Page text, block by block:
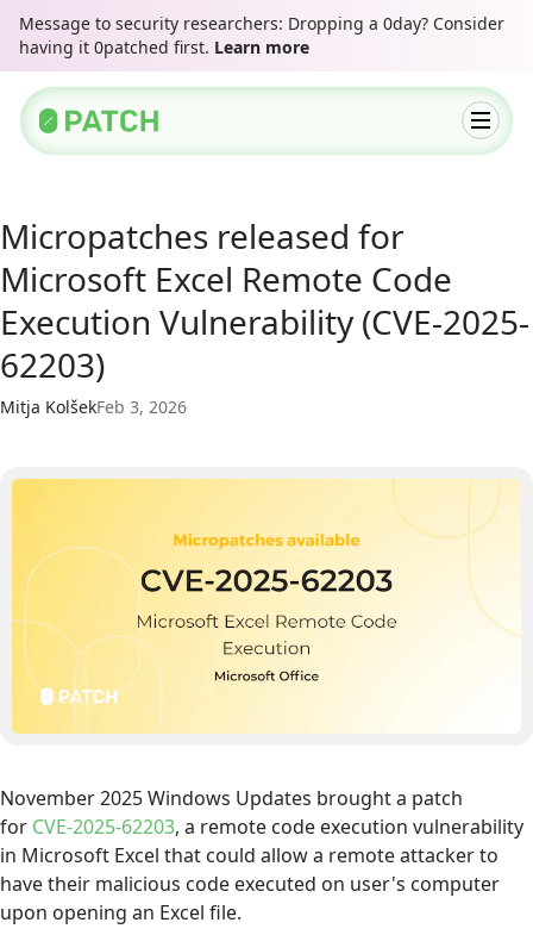
Message to security researchers: Dropping a 0day? Consider
having it 0patched first. Learn more
Micropatches released for
Microsoft Excel Remote Code
Execution Vulnerability (CVE-2025-
62203)
Mitja KolšekFeb 3, 2026
November 2025 Windows Updates brought a patch
for CVE-2025-62203, a remote code execution vulnerability
in Microsoft Excel that could allow a remote attacker to
have their malicious code executed on user's computer
upon opening an Excel file.